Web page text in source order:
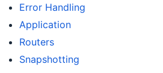
Error Handling
Application
Routers
Snapshotting